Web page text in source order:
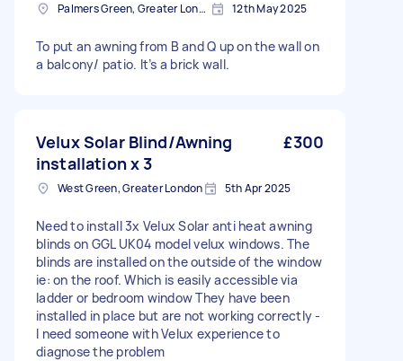
Palmers Green, Greater London 12th May 2025
To put an awning from B and Q up on the wall on
a balcony/ patio. It’s a brick wall.
Velux Solar Blind/Awning
installation x 3
£300
West Green, Greater London 5th Apr 2025
Need to install 3x Velux Solar anti heat awning
blinds on GGL UK04 model velux windows. The
blinds are installed on the outside of the window
ie: on the roof. Which is easily accessible via
ladder or bedroom window They have been
installed in place but are not working correctly -
I need someone with Velux experience to
diagnose the problem